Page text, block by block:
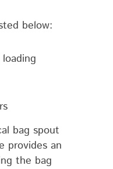
below:
bag spout
provides an
the bag